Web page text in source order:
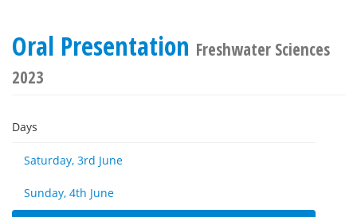
Oral Presentation Freshwater Sciences
2023
Days
Saturday, 3rd June
Sunday, 4th June